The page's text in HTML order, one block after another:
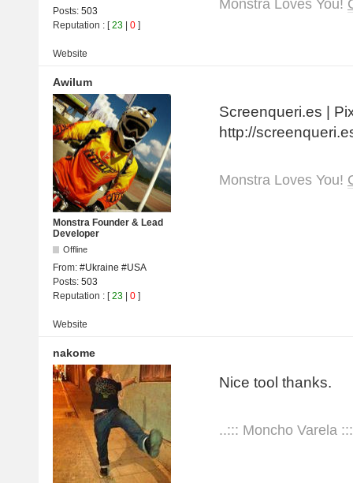
Posts: 503
Reputation : [23 | 0 ]
Monstra Loves You!
Website
Awilum
Monstra Founder & Lead
Developer
Offline
From: #Ukraine #USA
Posts: 503
Reputation : [23 0 ]
Screenqueri.es |
http://
Monstra Loves You!
Website
nakome
Nice tool thanks.
..::: Moncho Varela